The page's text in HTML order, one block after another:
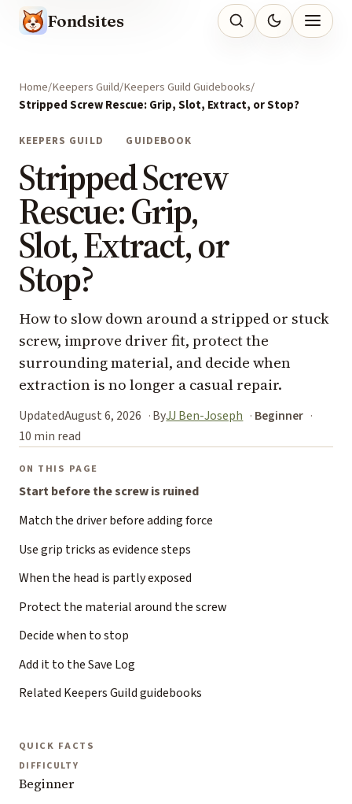
Fondsites
Home Keepers Guild Keepers Guild Guidebooks
Stripped Screw Rescue: Grip, Slot, Extract, or Stop?
KEEPERS GUILD GUIDEBOOK
Stripped Screw
Rescue: Grip,
Slot, Extract, or
Stop?
How to slow down around a stripped or stuck
screw, improve driver fit, protect the
surrounding material, and decide when
extraction is no longer a casual repair.
UpdatedAugust 6, 2026 ByJJ Ben-Joseph
Beginner
10 min read
ON THIS PAGE
Start before the screw is ruined
Match the driver before adding force
Use grip tricks as evidence steps
When the head is partly exposed
Protect the material around the screw
Decide when to stop
Add it to the Save Log
Related Keepers Guild guidebooks
QUICK FACTS
DIFFICULTY
Beginner